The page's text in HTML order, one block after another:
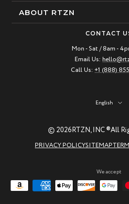
Bracelets
ABOUT RTZN
Natural Gemstones: Beauty & Healing
RTZN Jewelry Care Guide
CONTACT
Mon - Sat / 8am -
Email Us:
Call Us: +1 (888)
English
© 2026RTZN, INC ®All
PRIVACY POLICYSITEMAP
We accept